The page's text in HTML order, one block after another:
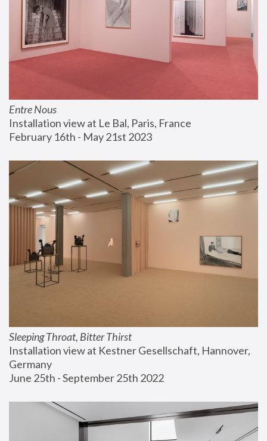
Entre Nous
Installation view at Le Bal, Paris, France
February 16th - May 21st 2023
Sleeping Throat, Bitter Thirst
Installation view at Kestner Gesellschaft, Hannover,
Germany
June 25th - September 25th 2022